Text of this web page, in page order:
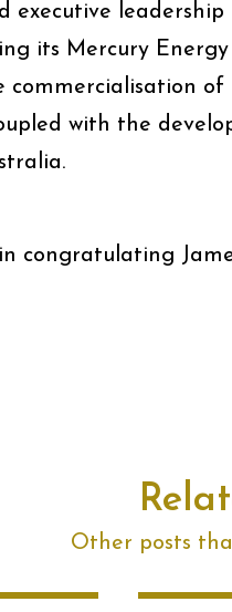
executive
its Mercury
commercialisation
with the
congratulating
Other posts